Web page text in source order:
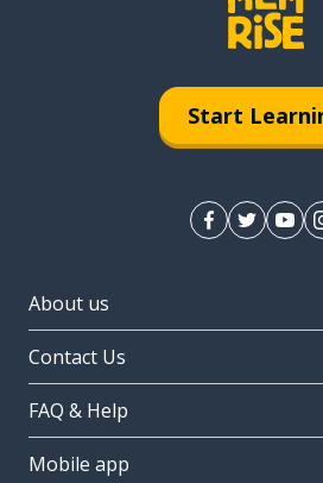
Start
About us
Contact Us
FAQ & Help
Mobile app